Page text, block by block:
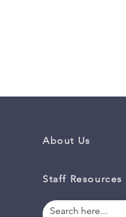
About Us
Staff Resources